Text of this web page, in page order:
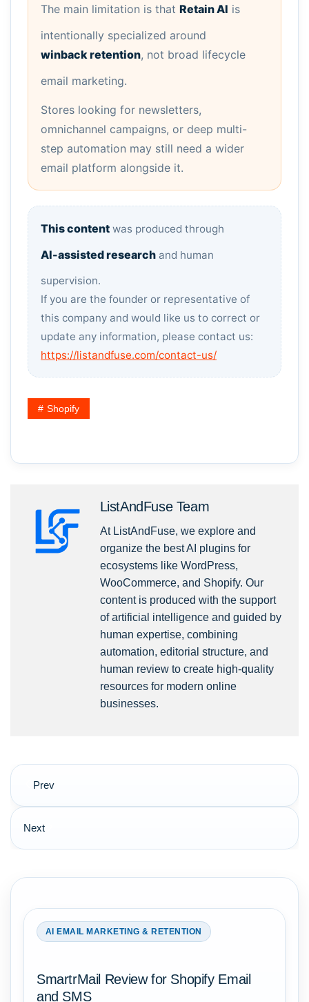
The main limitation is that Retain AI is
intentionally specialized around
winback retention, not broad lifecycle
email marketing.
Stores looking for newsletters,
omnichannel campaigns, or deep multi-
step automation may still need a wider
email platform alongside it.
This content was produced through
AI-assisted research and human
supervision.
If you are the founder or representative of
this company and would like us to correct or
update any information, please contact us:
https://listandfuse.com/contact-us/
Shopify
ListAndFuse Team
At ListAndFuse, we explore and
organize the best AI plugins for
ecosystems like WordPress,
WooCommerce, and Shopify. Our
content is produced with the support
of artificial intelligence and guided by
human expertise, combining
automation, editorial structure, and
human review to create high-quality
resources for modern online
businesses.
Post
navigation
Prev
Next
AI EMAIL MARKETING & RETENTION
SmartrMail Review for Shopify Email
and SMS